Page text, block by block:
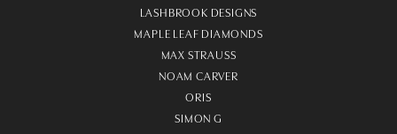
LASHBROOK DESIGNS
MAPLE LEAF DIAMONDS
MAX STRAUSS
NOAM CARVER
ORIS
SIMON G